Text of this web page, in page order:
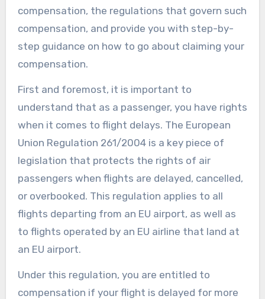
compensation, the regulations that govern such
compensation, and provide you with step-by-
step guidance on how to go about claiming your
compensation.
First and foremost, it is important to
understand that as a passenger, you have rights
when it comes to flight delays. The European
Union Regulation 261/2004 is a key piece of
legislation that protects the rights of air
passengers when flights are delayed, cancelled,
or overbooked. This regulation applies to all
flights departing from an EU airport, as well as
to flights operated by an EU airline that land at
an EU airport.
Under this regulation, you are entitled to
compensation if your flight is delayed for more